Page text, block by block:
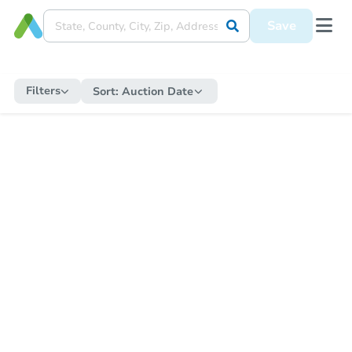
Save
Filters Sort: Auction Date